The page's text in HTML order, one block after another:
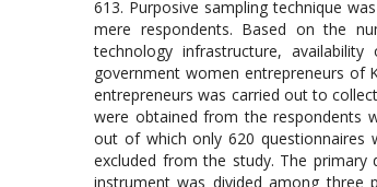
613. Purposive sampling technique
mere respondents. Based on the
technology infrastructure,
government women entrepreneurs of
entrepreneurs was carried out to
were obtained from the respondents
out of which only 620 questionnaires
excluded from the study. The
instrument was divided among three